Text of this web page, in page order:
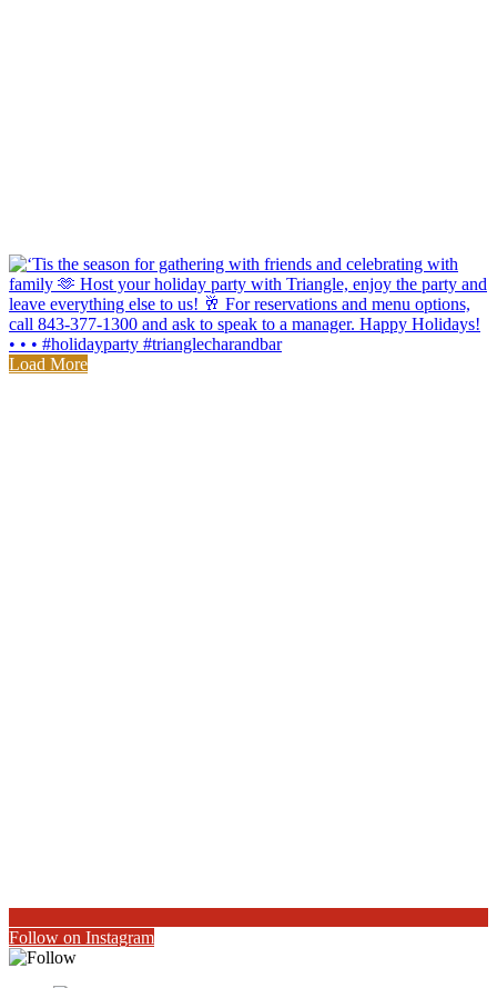
Load More
Follow on Instagram